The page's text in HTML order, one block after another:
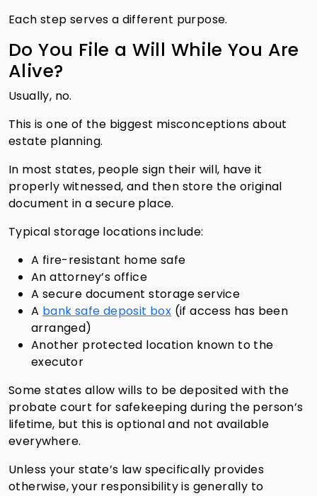
Each step serves a different purpose.
Do You File a Will While You Are
Alive?
Usually, no.
This is one of the biggest misconceptions about
estate planning.
In most states, people sign their will, have it
properly witnessed, and then store the original
document in a secure place.
Typical storage locations include:
A fire-resistant home safe
An attorney’s office
A secure document storage service
A bank safe deposit box (if access has been
arranged)
Another protected location known to the
executor
Some states allow wills to be deposited with the
probate court for safekeeping during the person’s
lifetime, but this is optional and not available
everywhere.
Unless your state’s law specifically provides
otherwise, your responsibility is generally to